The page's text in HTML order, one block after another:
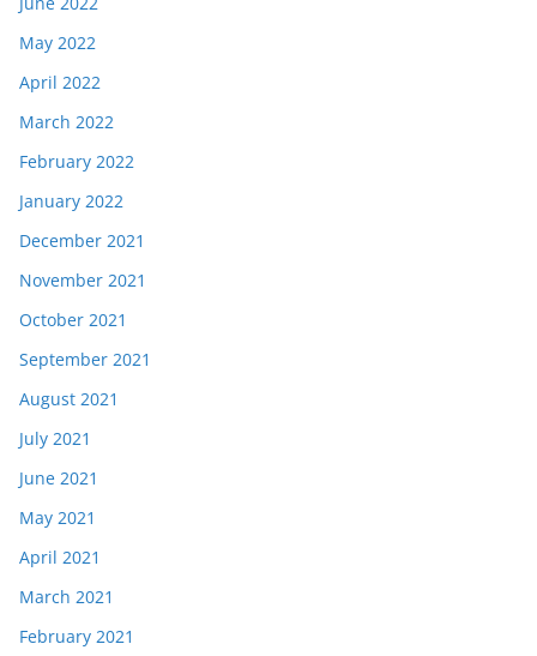
May 2022
April 2022
March 2022
February 2022
January 2022
December 2021
November 2021
October 2021
September 2021
August 2021
July 2021
June 2021
May 2021
April 2021
March 2021
February 2021